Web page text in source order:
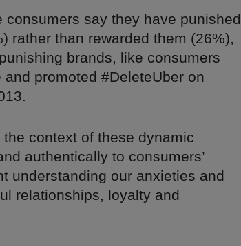
say they have punished
rather than rewarded them (26%),
brands, like consumers
promoted #DeleteUber on
context of these dynamic
authentically to consumers’
understanding our anxieties and
relationships, loyalty and